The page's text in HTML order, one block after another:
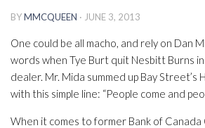
BYMMCQUEEN · JUNE 3, 2013
One could be all macho, and rely on Dan
words when Tye Burt quit Nesbitt Burns
dealer. Mr. Mida summed up Bay Street’s
with this simple line: “People come and
When it comes to former Bank of